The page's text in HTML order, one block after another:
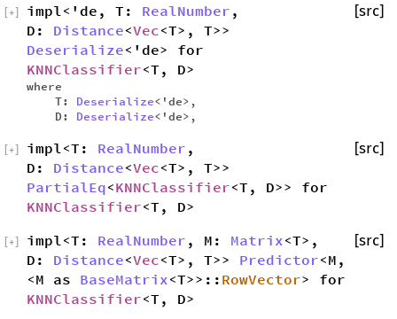
impl<'de, T: RealNumber ,
D: Distance<Vec<T>, T>>
Deserialize<'de> for
KNNClassifier<T, D>
where
T: Deserialize<'de>,
D: Deserialize<'de>,
[src]
[+]
impl<T: RealNumber ,
D: Distance<Vec<T>, T>>
PartialEq<KNNClassifier<T, D>> for
KNNClassifier<T, D>
[src]
[+]
impl<T: RealNumber , M: Matrix<T>,
D: Distance<Vec<T>, T>> Predictor<M,
<M as BaseMatrix<T>>:: RowVector> for
KNNClassifier<T, D>
[src]
[+]